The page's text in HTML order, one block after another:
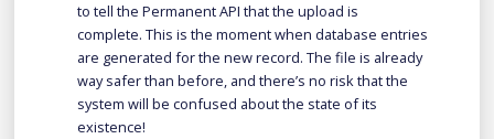
to tell the Permanent API that the upload is
complete. This is the moment when database entries
are generated for the new record. The file is already
way safer than before, and there’s no risk that the
system will be confused about the state of its
existence!